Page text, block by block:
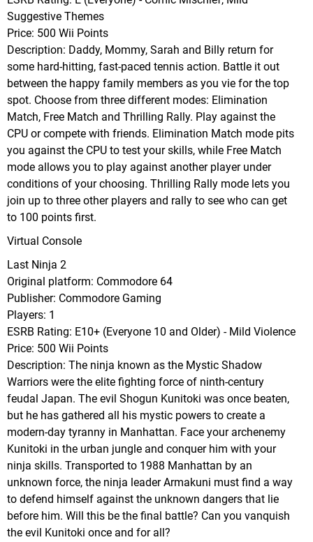
Suggestive Themes
Price: 500 Wii Points
Description: Daddy, Mommy, Sarah and Billy return for
some hard-hitting, fast-paced tennis action. Battle it out
between the happy family members as you vie for the top
spot. Choose from three different modes: Elimination
Match, Free Match and Thrilling Rally. Play against the
CPU or compete with friends. Elimination Match mode pits
you against the CPU to test your skills, while Free Match
mode allows you to play against another player under
conditions of your choosing. Thrilling Rally mode lets you
join up to three other players and rally to see who can get
to 100 points first.
Virtual Console
Last Ninja 2
Original platform: Commodore 64
Publisher: Commodore Gaming
Players: 1
ESRB Rating: E10+ (Everyone 10 and Older) - Mild Violence
Price: 500 Wii Points
Description: The ninja known as the Mystic Shadow
Warriors were the elite fighting force of ninth-century
feudal Japan. The evil Shogun Kunitoki was once beaten,
but he has gathered all his mystic powers to create a
modern-day tyranny in Manhattan. Face your archenemy
Kunitoki in the urban jungle and conquer him with your
ninja skills. Transported to 1988 Manhattan by an
unknown force, the ninja leader Armakuni must find a way
to defend himself against the unknown dangers that lie
before him. Will this be the final battle? Can you vanquish
the evil Kunitoki once and for all?